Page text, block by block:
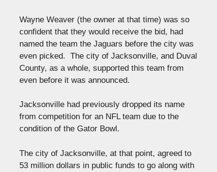
Wayne Weaver (the owner at that time) was so
confident that they would receive the bid, had
named the team the Jaguars before the city was
even picked. The city of Jacksonville, and Duval
County, as a whole, supported this team from
even before it was announced.
Jacksonville had previously dropped its name
from competition for an NFL team due to the
condition of the Gator Bowl.
The city of Jacksonville, at that point, agreed to
53 million dollars in public funds to go along with